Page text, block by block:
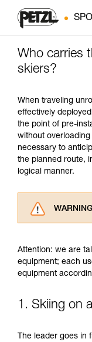
Who carries
skiers?
When traveling
effectively
the point of pre-
without
necessary to
the planned route,
logical manner.
advice
for Use to
training.
and
Attention: we are
equipment; each
equipment
1. Skiing on
The leader goes in